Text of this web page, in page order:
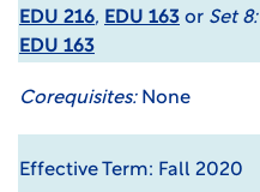
EDU 216, EDU 163 or Set 8:
EDU 163
Corequisites:None
Effective Term: Fall 2020